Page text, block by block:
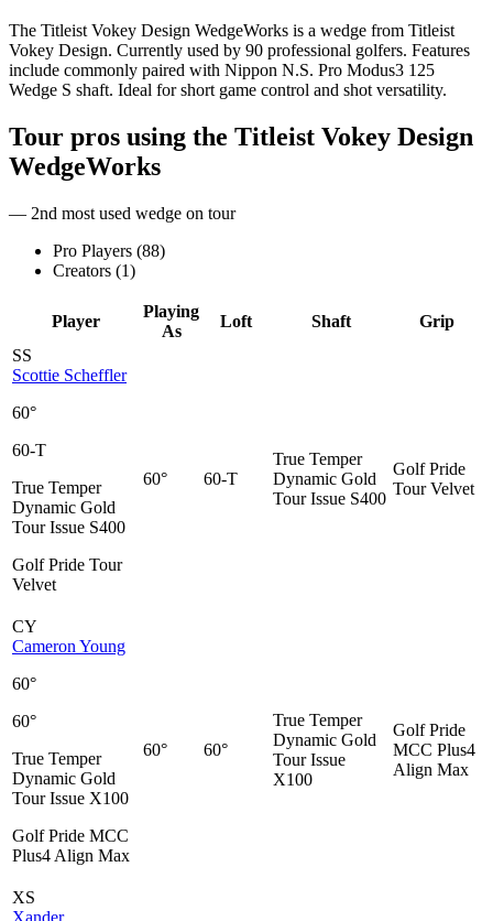
The Titleist Vokey Design WedgeWorks is a wedge from Titleist
Vokey Design. Currently used by 90 professional golfers. Features
include commonly paired with Nippon N.S. Pro Modus3 125
Wedge S shaft. Ideal for short game control and shot versatility.
Tour pros using the Titleist Vokey Design
WedgeWorks
— 2nd most used wedge on tour
Pro Players (88)
Creators (1)
Player
Playing
As
Loft Shaft
Grip
SS
Scottie Scheffler
60°
60-T
True Temper
Dynamic Gold
Tour Issue S400
Golf Pride Tour
Velvet
60° 60-T
True Temper
Dynamic Gold
Tour Issue S400
Golf Pride
Tour Velvet
CY
Cameron Young
60°
60°
True Temper
Dynamic Gold
Tour Issue X100
Golf Pride MCC
Plus4 Align Max
60° 60°
True Temper
Dynamic Gold
Tour Issue
X100
Golf Pride
MCC Plus4
Align Max
XS